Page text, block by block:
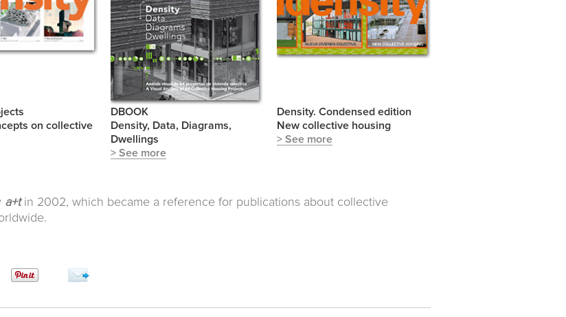
on collective
DBOOK
Density, Data, Diagrams,
Dwellings
> See more
Density. Condensed edition
New collective housing
> See more
a+tin 2002, which became a reference for publications about collective